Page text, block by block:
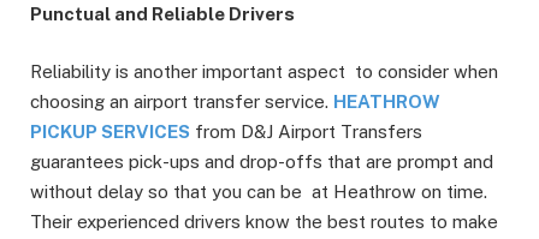
Punctual and Reliable Drivers
Reliability is another important aspect to consider when
choosing an airport transfer service. HEATHROW
PICKUP SERVICES from D&J Airport Transfers
guarantees pick-ups and drop-offs that are prompt and
without delay so that you can be at Heathrow on time.
Their experienced drivers know the best routes to make